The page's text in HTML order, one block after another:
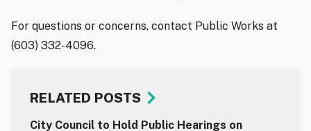
For questions or concerns, contact Public Works at
(603) 332-4096.
RELATED POSTS
City Council to Hold Public Hearings on